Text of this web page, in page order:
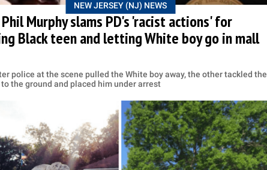
NEW JERSEY (NJ) NEWS
Phil Murphy slams PD's 'racist actions' for
Black teen and letting White boy go in mall
police at the scene pulled the White boy away, the other tackled the
to the ground and placed him under arrest